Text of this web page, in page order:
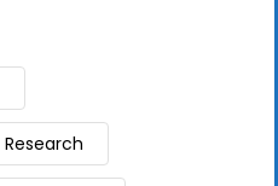
Research